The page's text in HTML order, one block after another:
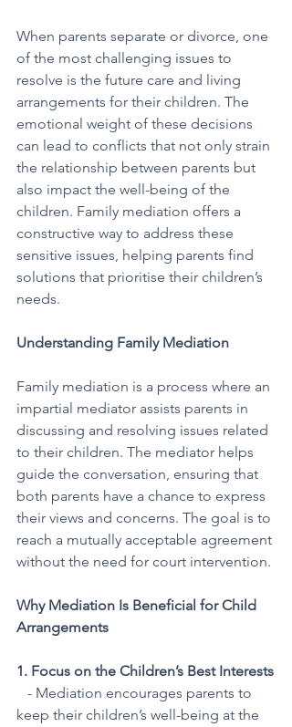
When parents separate or divorce, one
of the most challenging issues to
resolve is the future care and living
arrangements for their children. The
emotional weight of these decisions
can lead to conflicts that not only strain
the relationship between parents but
also impact the well-being of the
children. Family mediation offers a
constructive way to address these
sensitive issues, helping parents find
solutions that prioritise their children’s
needs.
Understanding Family Mediation
Family mediation is a process where an
impartial mediator assists parents in
discussing and resolving issues related
to their children. The mediator helps
guide the conversation, ensuring that
both parents have a chance to express
their views and concerns. The goal is to
reach a mutually acceptable agreement
without the need for court intervention.
Why Mediation Is Beneficial for Child
Arrangements
1. Focus on the Children’s Best Interests
keep their children’s well-being at the